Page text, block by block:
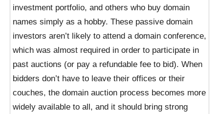
investment portfolio, and others who buy domain
names simply as a hobby. These passive domain
investors aren’t likely to attend a domain conference,
which was almost required in order to participate in
past auctions (or pay a refundable fee to bid). When
bidders don’t have to leave their offices or their
couches, the domain auction process becomes more
widely available to all, and it should bring strong